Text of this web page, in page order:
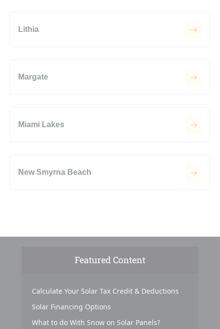
Lithia
Margate
Miami Lakes
New Smyrna Beach
Featured Content
Calculate Your Solar Tax Credit & Deductions
Solar Financing Options
What to do With Snow on Solar Panels?